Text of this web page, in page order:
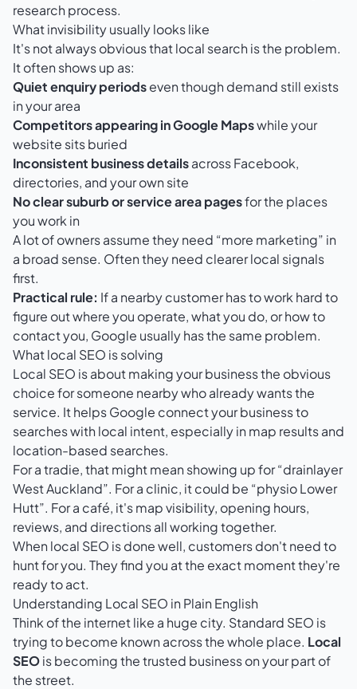
research process.
What invisibility usually looks like
It's not always obvious that local search is the problem.
It often shows up as:
Quiet enquiry periodseven though demand still exists
in your area
Competitors appearing in Google Mapswhile your
website sits buried
Inconsistent business detailsacross Facebook,
directories, and your own site
No clear suburb or service area pagesfor the places
you work in
A lot of owners assume they need “more marketing” in
a broad sense. Often they need clearer local signals
first.
Practical rule: If a nearby customer has to work hard to
figure out where you operate, what you do, or how to
contact you, Google usually has the same problem.
What local SEO is solving
Local SEO is about making your business the obvious
choice for someone nearby who already wants the
service. It helps Google connect your business to
searches with local intent, especially in map results and
location-based searches.
For a tradie, that might mean showing up for “drainlayer
West Auckland”. For a clinic, it could be “physio Lower
Hutt”. For a café, it's map visibility, opening hours,
reviews, and directions all working together.
When local SEO is done well, customers don't need to
hunt for you. They find you at the exact moment they're
ready to act.
Understanding Local SEO in Plain English
Think of the internet like a huge city. Standard SEO is
trying to become known across the whole place. Local
SEOis becoming the trusted business on your part of
the street.